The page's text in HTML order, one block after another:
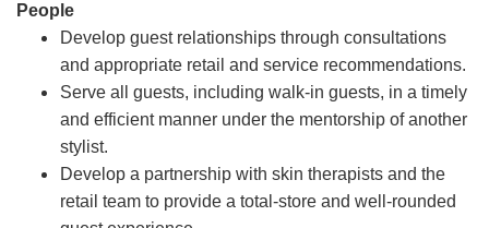
People
Develop guest relationships through consultations
and appropriate retail and service recommendations.
Serve all guests, including walk-in guests, in a timely
and efficient manner under the mentorship of another
stylist.
Develop a partnership with skin therapists and the
retail team to provide a total-store and well-rounded